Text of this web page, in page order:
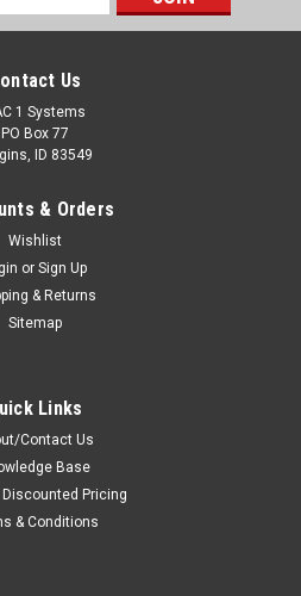
Us
1 Systems
PO Box 77
ID 83549
& Orders
Wishlist
or Sign Up
& Returns
Sitemap
Links
Contact Us
Base
Discounted Pricing
& Conditions